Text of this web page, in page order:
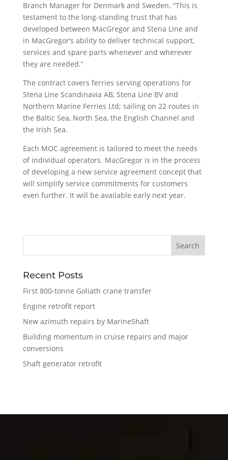
Branch Manager for Denmark and Sweden. “This is
testament to the long-standing trust that has
developed between MacGregor and Stena Line and
in MacGregor’s ability to deliver technical support,
services and spare parts whenever and wherever
they are needed.”
The contract covers ferries serving operations for
Stena Line Scandinavia AB, Stena Line BV and
Northern Marine Ferries Ltd; sailing on 22 routes in
the Baltic Sea, North Sea, the English Channel and
the Irish Sea.
Each MOC agreement is tailored to meet the needs
of individual operators. MacGregor is in the process
of developing a new service agreement concept that
will simplify service commitments for customers
even further. It will be available early next year.
Recent Posts
First 800-tonne Goliath crane transfer
Engine retrofit report
New azimuth repairs by MarineShaft
Building momentum in cruise repairs and major
conversions
Shaft generator retrofit